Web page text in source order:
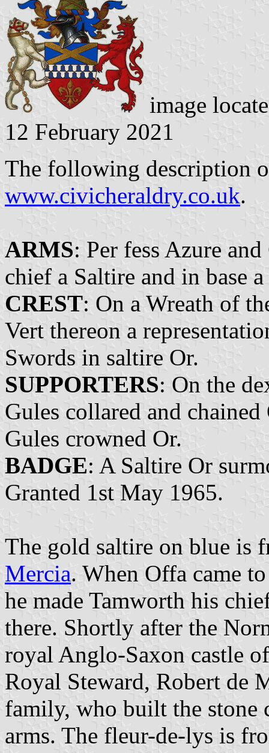
image
12 February 2021
The following description
www.civicheraldry.co.uk.
ARMS: Per fess Azure
chief a Saltire and in base
CREST: On a Wreath of
Vert thereon a
Swords in saltire Or.
SUPPORTERS: On the
Gules collared and
Gules crowned Or.
BADGE: A Saltire Or
Granted 1st May 1965.
The gold saltire on blue is
Mercia. When Offa came
he made Tamworth his
there. Shortly after the
royal Anglo-Saxon castle
Royal Steward, Robert de
family, who built the stone
arms. The fleur-de-lys is